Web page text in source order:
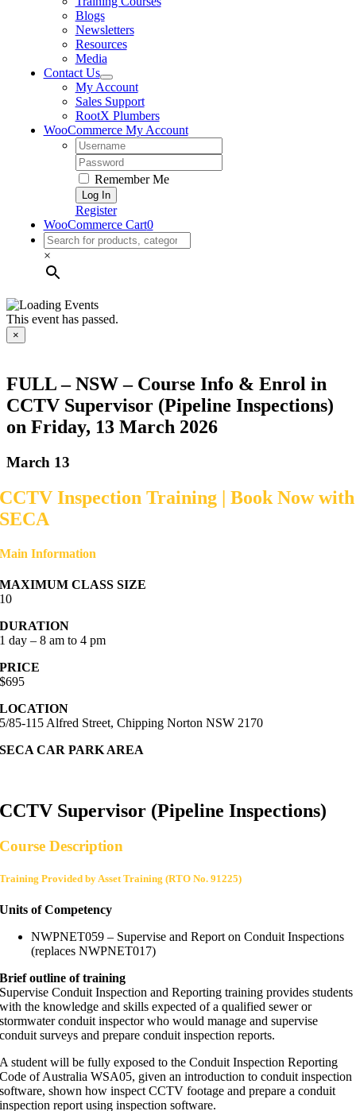
Blogs
Newsletters
Resources
Media
Contact Us
My Account
Sales Support
RootX Plumbers
WooCommerce My Account
Username:
Password:
Remember Me
Register
WooCommerce Cart0
×
This event has passed.
×
FULL – NSW – Course Info & Enrol in
CCTV Supervisor (Pipeline Inspections)
on Friday, 13 March 2026
March 13
CCTV Inspection Training | Book Now with
SECA
Main Information
MAXIMUM CLASS SIZE
10
DURATION
1 day – 8 am to 4 pm
PRICE
$695
LOCATION
5/85-115 Alfred Street, Chipping Norton NSW 2170
SECA CAR PARK AREA
CCTV Supervisor (Pipeline Inspections)
Course Description
Training Provided by Asset Training (RTO No. 91225)
Units of Competency
NWPNET059 – Supervise and Report on Conduit Inspections
(replaces NWPNET017)
Brief outline of training
Supervise Conduit Inspection and Reporting training provides students
with the knowledge and skills expected of a qualified sewer or
stormwater conduit inspector who would manage and supervise
conduit surveys and prepare conduit inspection reports.
A student will be fully exposed to the Conduit Inspection Reporting
Code of Australia WSA05, given an introduction to conduit inspection
software, shown how inspect CCTV footage and prepare a conduit
inspection report using inspection software.